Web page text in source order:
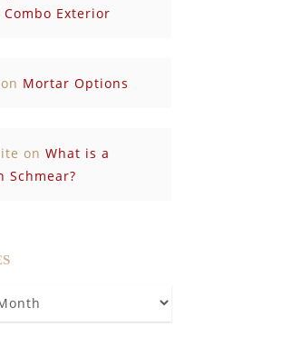
Exterior
on Mortar Options
on What is a
Schmear?